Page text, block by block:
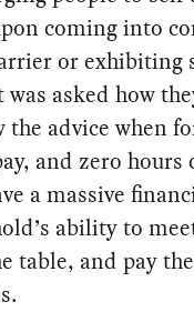
coming into
or exhibiting
asked how
the advice when
and zero hours
a massive
ability to
table, and pay